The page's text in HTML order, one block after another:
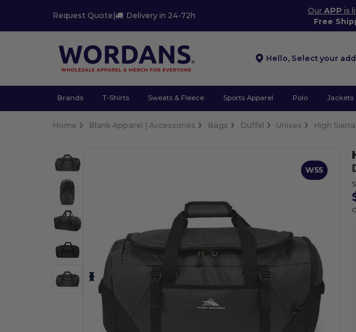
Request Quote | Delivery in 24-72h
OurAPP is
Free
Hello, Select your
Brands T-Shirts Sweats & Fleece Sports Apparel Polo Jackets
Home Blank Apparel | Accessories Bags Duffel Unisex High Sierra
W55